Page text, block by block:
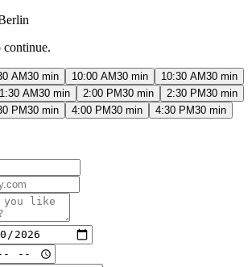
continue.
AM30 min 10:00 AM30 min 10:30 AM30 min
AM30 min 2:00 PM30 min 2:30 PM30 min
PM30 min 4:00 PM30 min 4:30 PM30 min